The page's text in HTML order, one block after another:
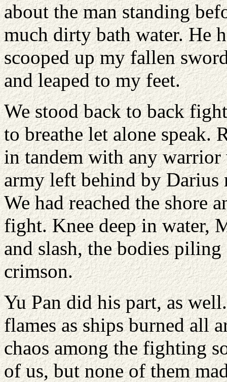
about the man standing
much dirty bath water. He
scooped up my fallen
and leaped to my feet.
We stood back to back
to breathe let alone speak.
in tandem with any
army left behind by Darius
We had reached the shore
fight. Knee deep in water,
and slash, the bodies
crimson.
Yu Pan did his part, as
flames as ships burned all
chaos among the fighting
of us, but none of them